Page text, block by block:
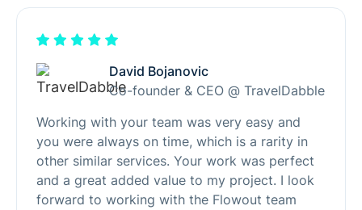
David Bojanovic
Co-founder & CEO @ TravelDabble
Working with your team was very easy and
you were always on time, which is a rarity in
other similar services. Your work was perfect
and a great added value to my project. I look
forward to working with the Flowout team